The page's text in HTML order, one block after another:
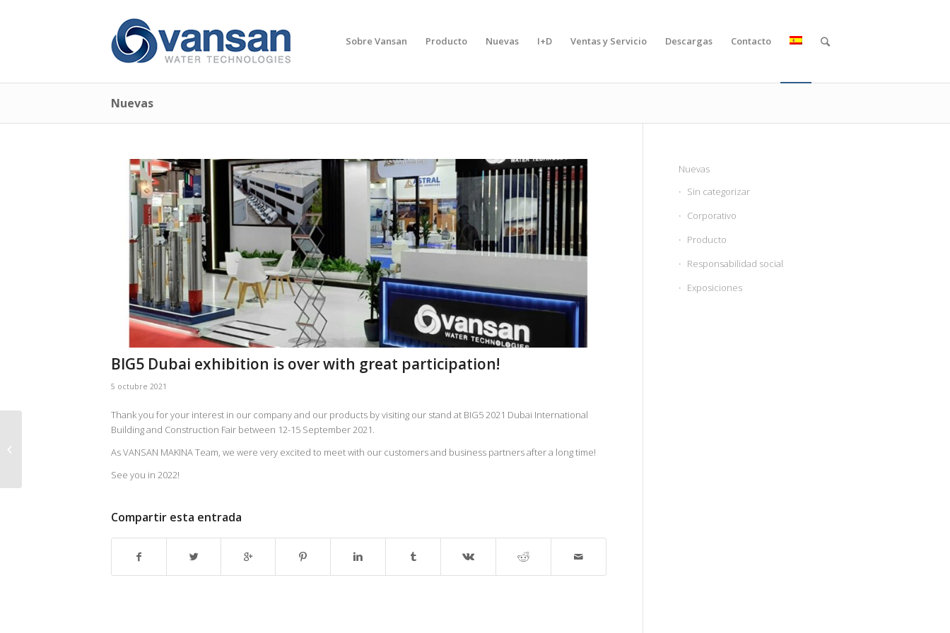
Sobre Vansan Producto Nuevas I+D Ventas y Servicio Descargas Contacto
Nuevas
BIG5 Dubai exhibition is over with great participation!
5 octubre 2021
Thank you for your interest in our company and our products by visiting our stand at BIG5 2021 Dubai International
Building and Construction Fair between 12-15 September 2021.
As VANSAN MAKINA Team, we were very excited to meet with our customers and business partners after a long time!
See you in 2022!
Compartir esta entrada
Nuevas
Sin categorizar
Corporativo
Producto
Responsabilidad social
Exposiciones